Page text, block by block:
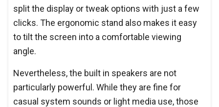
split the display or tweak options with just a few
clicks. The ergonomic stand also makes it easy
to tilt the screen into a comfortable viewing
angle.
Nevertheless, the built in speakers are not
particularly powerful. While they are fine for
casual system sounds or light media use, those